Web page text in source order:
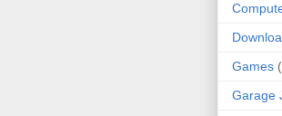
Games
Garage